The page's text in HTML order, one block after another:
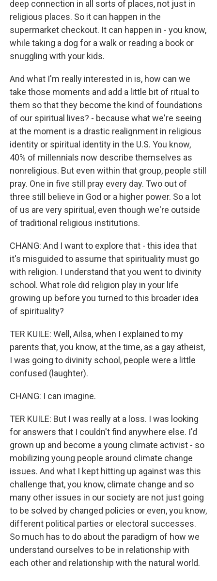
deep connection in all sorts of places, not just in
religious places. So it can happen in the
supermarket checkout. It can happen in - you know,
while taking a dog for a walk or reading a book or
snuggling with your kids.
And what I'm really interested in is, how can we
take those moments and add a little bit of ritual to
them so that they become the kind of foundations
of our spiritual lives? - because what we're seeing
at the moment is a drastic realignment in religious
identity or spiritual identity in the U.S. You know,
40% of millennials now describe themselves as
nonreligious. But even within that group, people still
pray. One in five still pray every day. Two out of
three still believe in God or a higher power. So a lot
of us are very spiritual, even though we're outside
of traditional religious institutions.
CHANG: And I want to explore that - this idea that
it's misguided to assume that spirituality must go
with religion. I understand that you went to divinity
school. What role did religion play in your life
growing up before you turned to this broader idea
of spirituality?
TER KUILE: Well, Ailsa, when I explained to my
parents that, you know, at the time, as a gay atheist,
I was going to divinity school, people were a little
confused (laughter).
CHANG: I can imagine.
TER KUILE: But I was really at a loss. I was looking
for answers that I couldn't find anywhere else. I'd
grown up and become a young climate activist - so
mobilizing young people around climate change
issues. And what I kept hitting up against was this
challenge that, you know, climate change and so
many other issues in our society are not just going
to be solved by changed policies or even, you know,
different political parties or electoral successes.
So much has to do about the paradigm of how we
understand ourselves to be in relationship with
each other and relationship with the natural world.